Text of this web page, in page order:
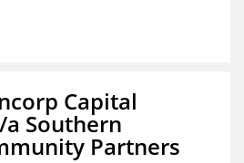
Capital
Southern
Partners